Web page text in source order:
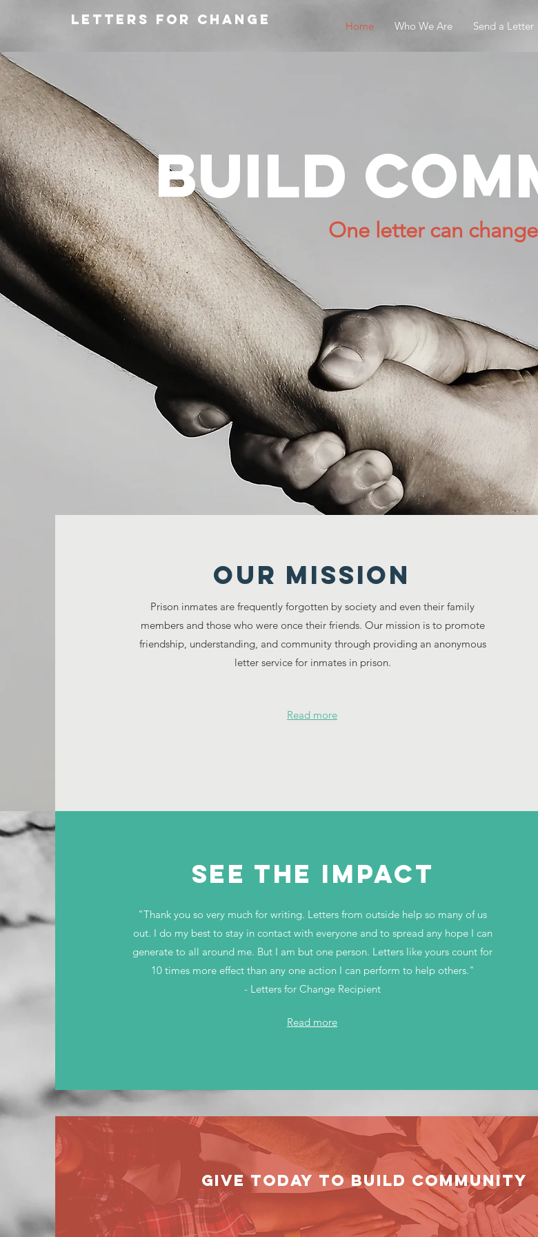
Letters for change Home Who We Are Send a Letter
build
One letter can
Our MISSION
Prison inmates are frequently forgotten by society and even their family
members and those who were once their friends. Our mission is to promote
friendship, understanding, and community through providing an anonymous
letter service for inmates in prison.
Read more
see the impact
"Thank you so very much for writing. Letters from outside help so many of us
out. I do my best to stay in contact with everyone and to spread any hope I can
generate to all around me. But I am but one person. Letters like yours count for
10 times more effect than any one action I can perform to help others."
- Letters for Change Recipient
Read more
GIVE TODAY TO build community